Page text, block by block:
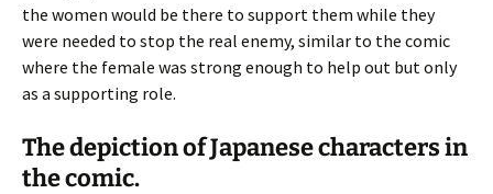
the women would be there to support them while they
were needed to stop the real enemy, similar to the comic
where the female was strong enough to help out but only
as a supporting role.
The depiction of Japanese characters in
the comic.